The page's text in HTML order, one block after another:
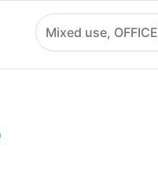
Mixed use, OFFICE